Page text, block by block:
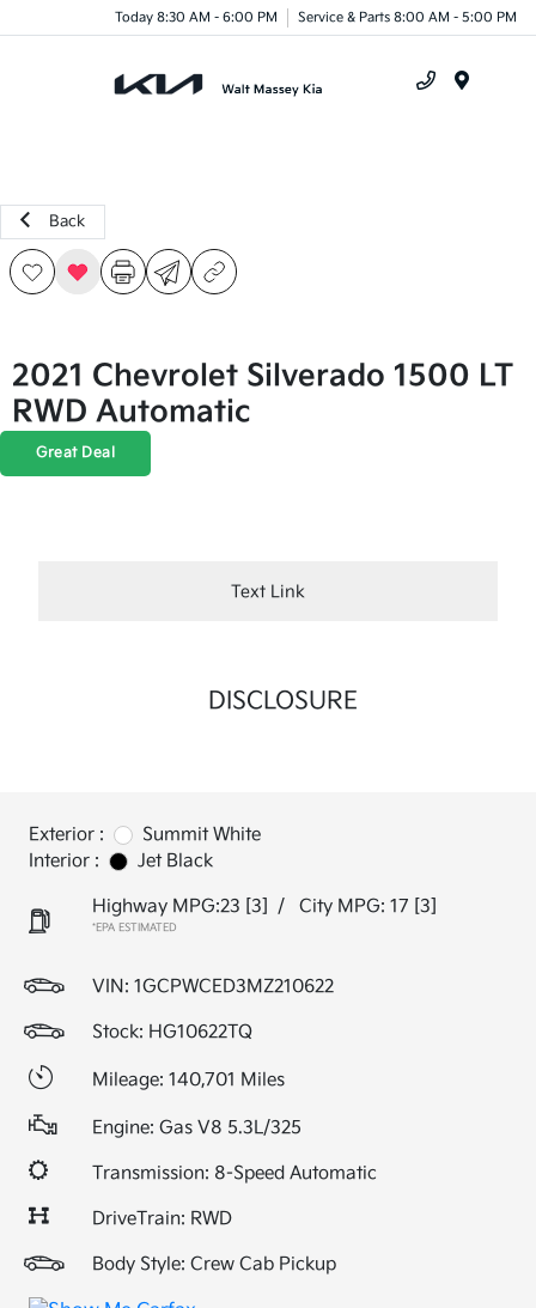
Today 8:30 AM - 6:00 PM Service & Parts 8:00 AM - 5:00 PM
Back
2021 Chevrolet Silverado 1500 LT
RWD Automatic
Great Deal
Text Link
DISCLOSURE
Exterior :
Summit White
Interior :
Jet Black
Highway MPG:23 [3] / City MPG: 17 [3]
*EPA ESTIMATED
VIN: 1GCPWCED3MZ210622
Stock: HG10622TQ
Mileage: 140,701 Miles
Engine: Gas V8 5.3L/325
Transmission: 8-Speed Automatic
DriveTrain: RWD
Body Style: Crew Cab Pickup